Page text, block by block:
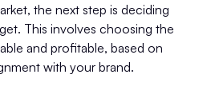
the next step is deciding
This involves choosing the
and profitable, based on
with your brand.